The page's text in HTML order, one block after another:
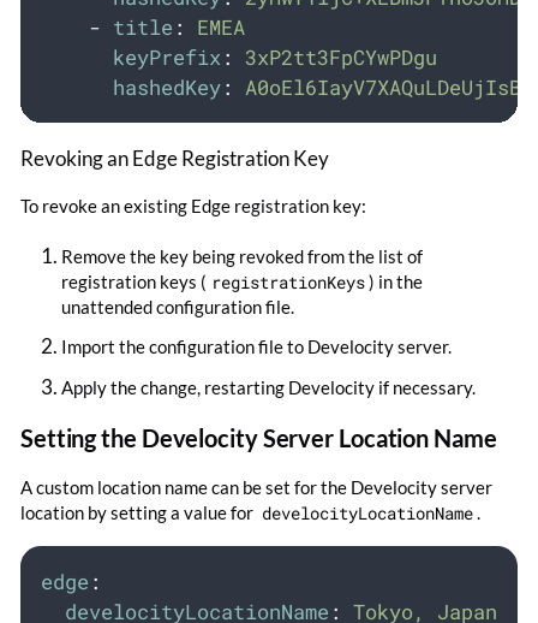
- title :
EMEA
keyPrefix :
3xP2tt3FpCYwPDgu
hashedKey:
Revoking an Edge Registration Key
To revoke an existing Edge registration key:
Remove the key being revoked from the list of
registration keys ( registrationKeys) in the
unattended configuration file.
Import the configuration file to Develocity server.
Apply the change, restarting Develocity if necessary.
Setting the Develocity Server Location Name
A custom location name can be set for the Develocity server
location by setting a value for develocityLocationName
edge :
develocityLocationName : Tokyo, Japan